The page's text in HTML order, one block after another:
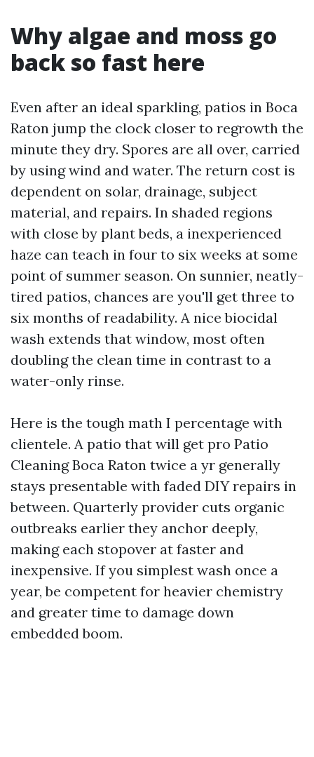
Why algae and moss go
back so fast here
Even after an ideal sparkling, patios in Boca
Raton jump the clock closer to regrowth the
minute they dry. Spores are all over, carried
by using wind and water. The return cost is
dependent on solar, drainage, subject
material, and repairs. In shaded regions
with close by plant beds, a inexperienced
haze can teach in four to six weeks at some
point of summer season. On sunnier, neatly-
tired patios, chances are you'll get three to
six months of readability. A nice biocidal
wash extends that window, most often
doubling the clean time in contrast to a
water-only rinse.
Here is the tough math I percentage with
clientele. A patio that will get pro Patio
Cleaning Boca Raton twice a yr generally
stays presentable with faded DIY repairs in
between. Quarterly provider cuts organic
outbreaks earlier they anchor deeply,
making each stopover at faster and
inexpensive. If you simplest wash once a
year, be competent for heavier chemistry
and greater time to damage down
embedded boom.